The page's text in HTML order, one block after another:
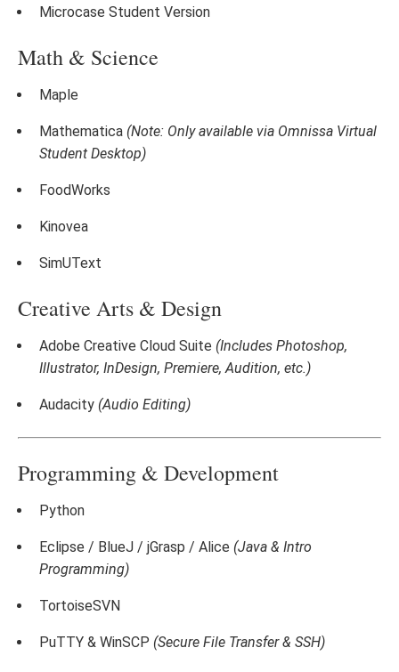
Microcase Student Version
Math & Science
Maple
Mathematica (Note: Only available via Omnissa Virtual
Student Desktop)
FoodWorks
Kinovea
SimUText
Creative Arts & Design
Adobe Creative Cloud Suite (Includes Photoshop,
Illustrator, InDesign, Premiere, Audition, etc.)
Audacity (Audio Editing)
Programming & Development
Python
Eclipse / BlueJ / jGrasp / Alice (Java & Intro
Programming)
TortoiseSVN
PuTTY & WinSCP (Secure File Transfer & SSH)